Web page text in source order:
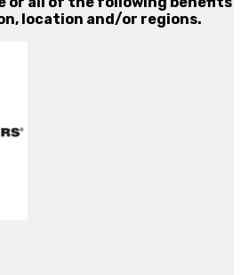
location and/or regions.